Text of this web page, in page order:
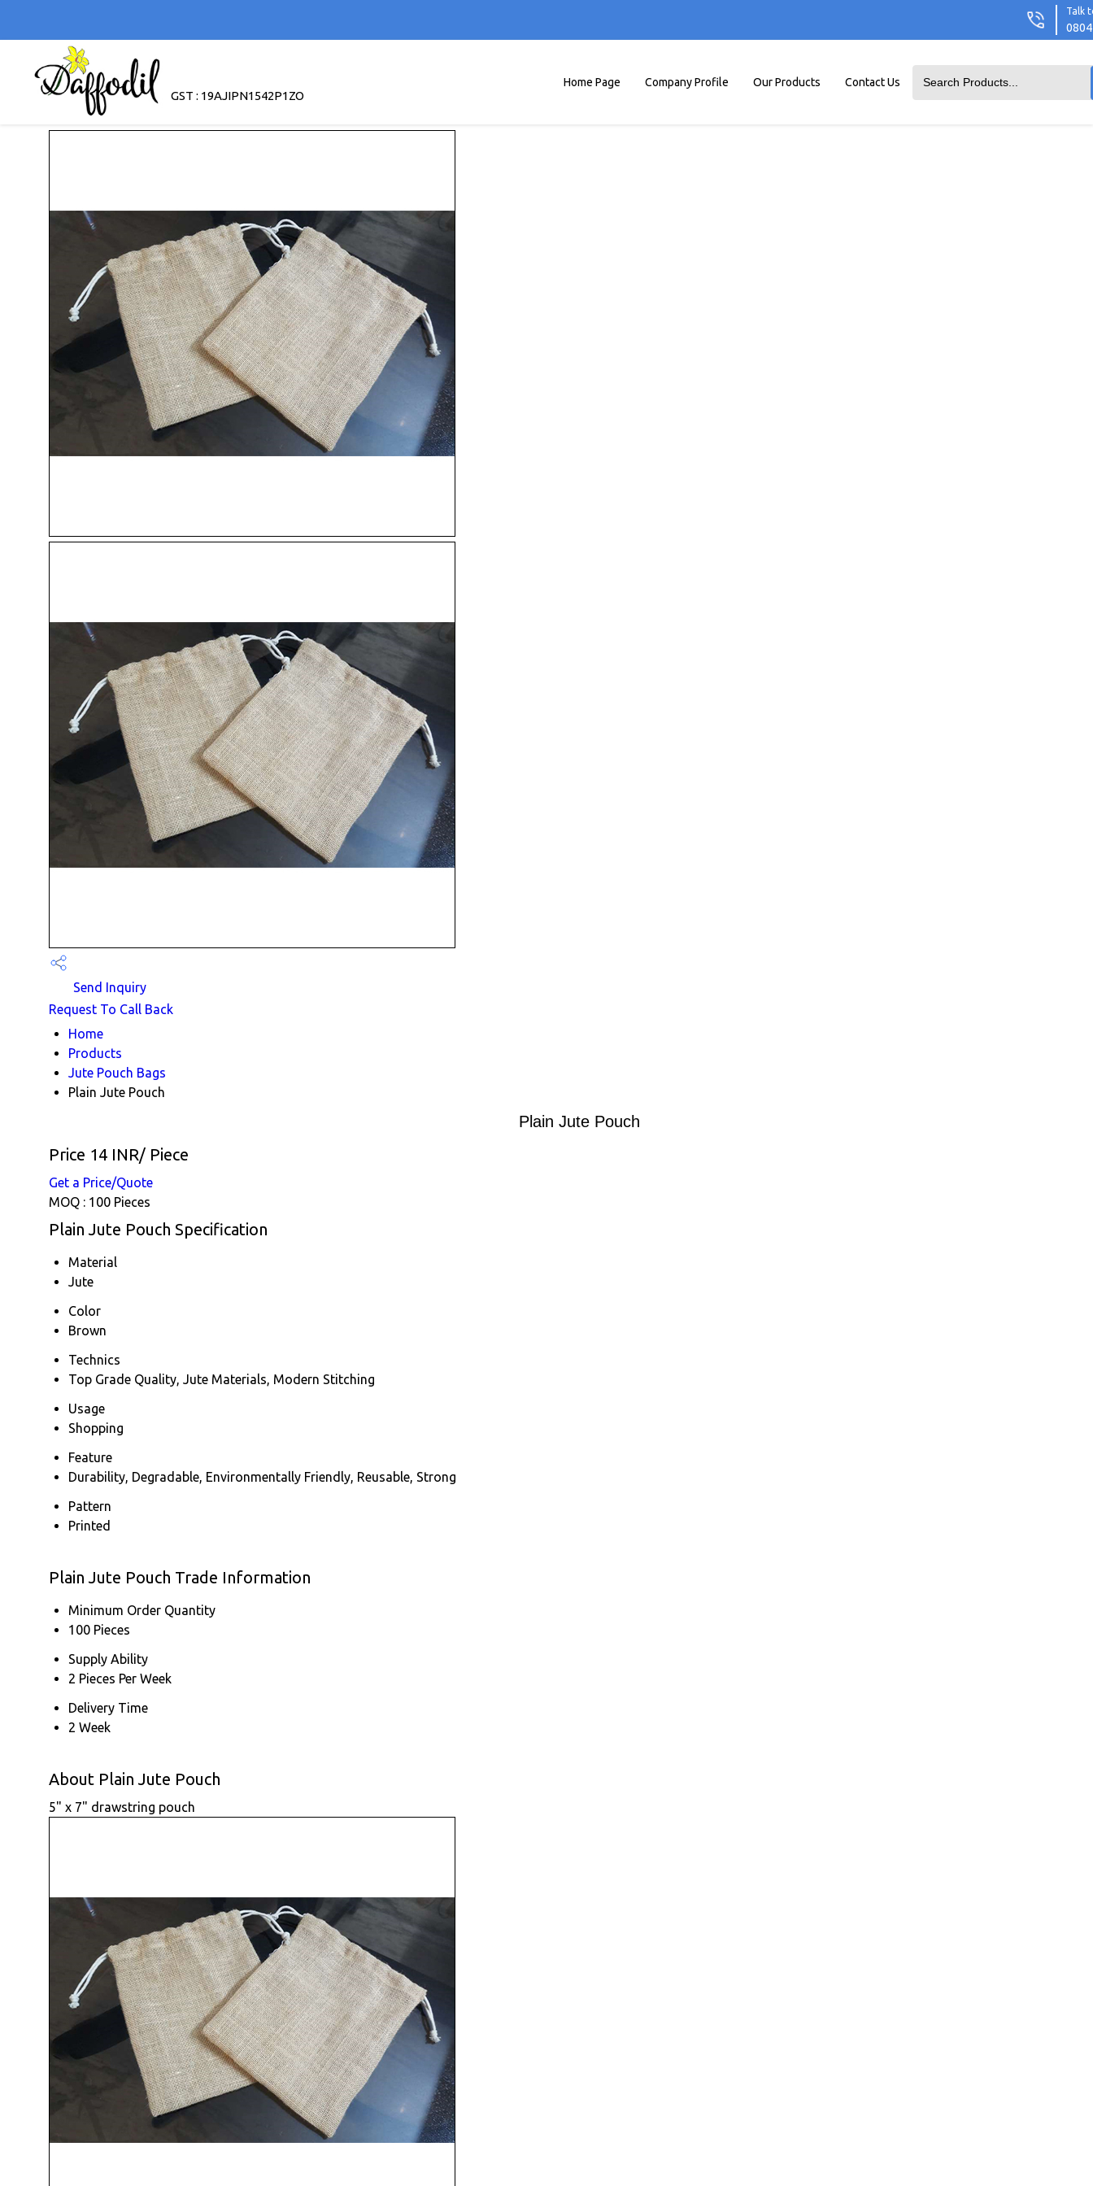
Talk
GST : 19AJIPN1542P1ZO
Home Page Company Profile Our Products Contact Us
Send Inquiry
Request To Call Back
Home
Products
Jute Pouch Bags
Plain Jute Pouch
Plain Jute Pouch
Price 14 INR/ Piece
Get a Price/Quote
MOQ : 100 Pieces
Plain Jute Pouch Specification
Material
Jute
Color
Brown
Technics
Top Grade Quality, Jute Materials, Modern Stitching
Usage
Shopping
Feature
Durability, Degradable, Environmentally Friendly, Reusable, Strong
Pattern
Printed
Plain Jute Pouch Trade Information
Minimum Order Quantity
100 Pieces
Supply Ability
2 Pieces Per Week
Delivery Time
2 Week
About Plain Jute Pouch
5" x 7" drawstring pouch